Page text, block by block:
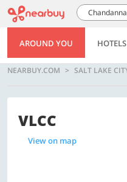
AROUND YOU HOTELS
NEARBUY.COM SALT LAKE
VLCC
View on map